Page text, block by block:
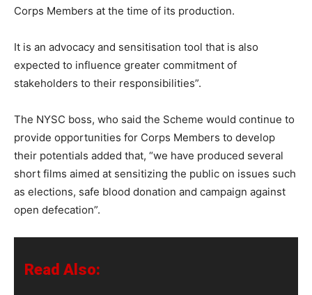
Corps Members at the time of its production.
It is an advocacy and sensitisation tool that is also
expected to influence greater commitment of
stakeholders to their responsibilities”.
The NYSC boss, who said the Scheme would continue to
provide opportunities for Corps Members to develop
their potentials added that, “we have produced several
short films aimed at sensitizing the public on issues such
as elections, safe blood donation and campaign against
open defecation”.
Read Also: